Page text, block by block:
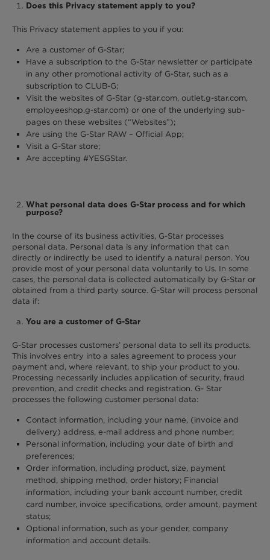
Does this Privacy statement apply to you?
This Privacy statement applies to you if you:
Are a customer of G-Star;
Have a subscription to the G-Star newsletter or participate
in any other promotional activity of G-Star, such as a
subscription to CLUB-G;
Visit the websites of G-Star (g-star.com, outlet.g-star.com,
employeeshop.g-star.com) or one of the underlying sub-
pages on these websites (“Websites”);
Are using the G-Star RAW – Official App;
Visit a G-Star store;
Are accepting #YESGStar.
What personal data does G-Star process and for which
purpose?
In the course of its business activities, G-Star processes
personal data. Personal data is any information that can
directly or indirectly be used to identify a natural person. You
provide most of your personal data voluntarily to Us. In some
cases, the personal data is collected automatically by G-Star or
obtained from a third party source. G-Star will process personal
data if:
You are a customer of G-Star
G-Star processes customers’ personal data to sell its products.
This involves entry into a sales agreement to process your
payment and, where relevant, to ship your product to you.
Processing necessarily includes application of security, fraud
prevention, and credit checks and registration. G- Star
processes the following customer personal data:
Contact information, including your name, (invoice and
delivery) address, e-mail address and phone number;
Personal information, including your date of birth and
preferences;
Order information, including product, size, payment
method, shipping method, order history; Financial
information, including your bank account number, credit
card number, invoice specifications, order amount, payment
status;
Optional information, such as your gender, company
information and account details.